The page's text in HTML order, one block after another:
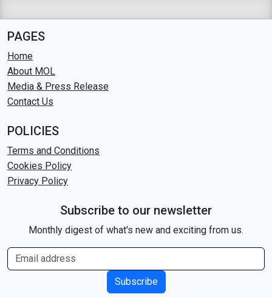
PAGES
Home
About MOL
Media & Press Release
Contact Us
POLICIES
Terms and Conditions
Cookies Policy
Privacy Policy
Subscribe to our newsletter
Monthly digest of what's new and exciting from us.
Subscribe